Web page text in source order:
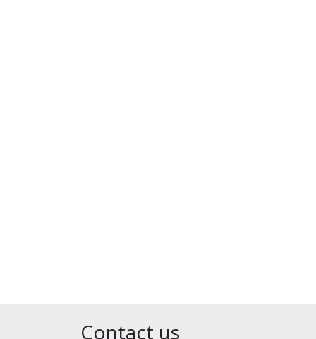
Contact us